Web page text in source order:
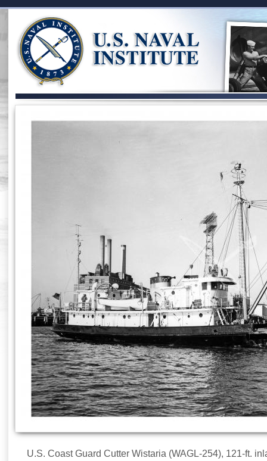
U.S. Coast Guard Cutter Wistaria (WAGL-254), 121-ft.